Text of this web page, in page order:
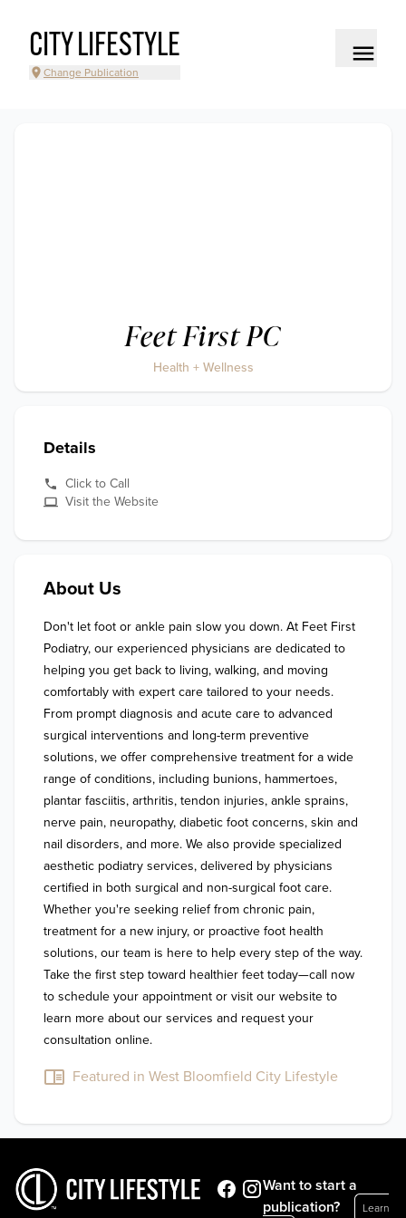
CITY LIFESTYLE
Change Publication
Feet First PC
Health + Wellness
Details
Click to Call
Visit the Website
About Us
Don't let foot or ankle pain slow you down. At Feet First
Podiatry, our experienced physicians are dedicated to
helping you get back to living, walking, and moving
comfortably with expert care tailored to your needs.
From prompt diagnosis and acute care to advanced
surgical interventions and long-term preventive
solutions, we offer comprehensive treatment for a wide
range of conditions, including bunions, hammertoes,
plantar fasciitis, arthritis, tendon injuries, ankle sprains,
nerve pain, neuropathy, diabetic foot concerns, skin and
nail disorders, and more. We also provide specialized
aesthetic podiatry services, delivered by physicians
certified in both surgical and non-surgical foot care.
Whether you're seeking relief from chronic pain,
treatment for a new injury, or proactive foot health
solutions, our team is here to help every step of the way.
Take the first step toward healthier feet today—call now
to schedule your appointment or visit our website to
learn more about our services and request your
Featured in West Bloomfield City Lifestyle
Want to start a
publication?
Learn